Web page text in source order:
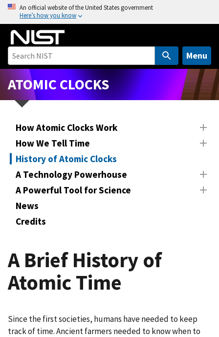
o
i
An official website of the United States government
Here’s how you know
Menu
ATOMIC CLOCKS
How Atomic Clocks Work
How We Tell Time
History of Atomic Clocks
A Technology Powerhouse
A Powerful Tool for Science
News
Credits
A Brief History of
Atomic Time
Since the first societies, humans have needed to keep
track of time. Ancient farmers needed to know when to